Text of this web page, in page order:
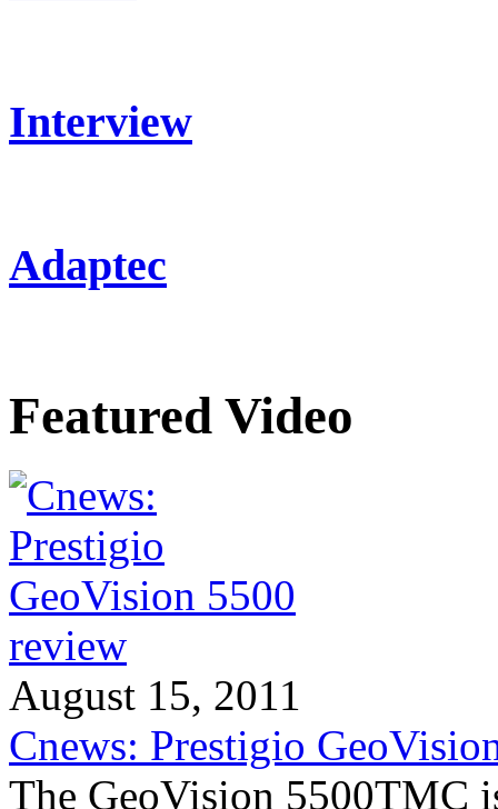
Interview
Adaptec
Featured Video
August 15, 2011
Cnews: Prestigio
The GeoVision 5500TMC